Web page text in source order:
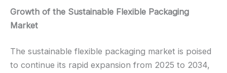
Growth of the Sustainable Flexible Packaging
Market
The sustainable flexible packaging market is poised
to continue its rapid expansion from 2025 to 2034,